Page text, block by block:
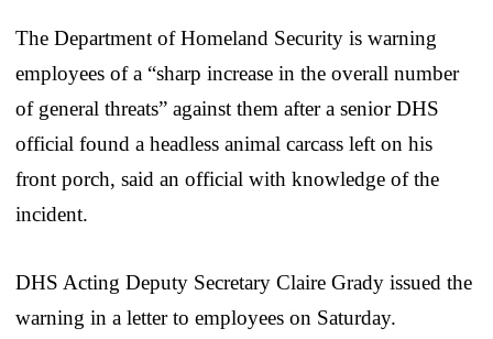
The Department of Homeland Security is warning
employees of a “sharp increase in the overall number
of general threats” against them after a senior DHS
official found a headless animal carcass left on his
front porch, said an official with knowledge of the
incident.
DHS Acting Deputy Secretary Claire Grady issued the
warning in a letter to employees on Saturday.